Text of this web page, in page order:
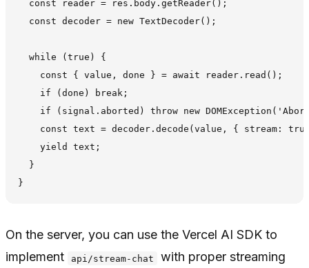
  const reader = res.body.getReader();
  const decoder = new TextDecoder();
  while (true) {
    const { value, done } = await reader.read();
    if (done) break;
if (signal.aborted) throw new
const text = decoder.decode(value, { stream:
    yield text;
  }
On the server, you can use the Vercel AI SDK to
implement
api/stream-chat
with proper streaming